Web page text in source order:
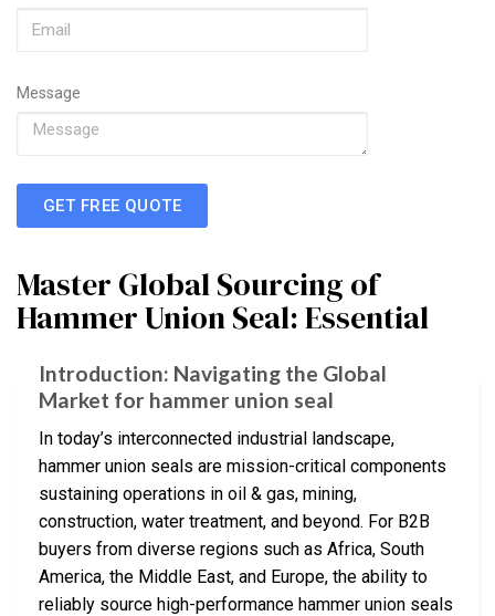
Message
GET FREE QUOTE
Master Global Sourcing of
Hammer Union Seal: Essential
Introduction: Navigating the Global
Market for hammer union seal
In today’s interconnected industrial landscape,
hammer union seals are mission-critical components
sustaining operations in oil & gas, mining,
construction, water treatment, and beyond. For B2B
buyers from diverse regions such as Africa, South
America, the Middle East, and Europe, the ability to
reliably source high-performance hammer union seals